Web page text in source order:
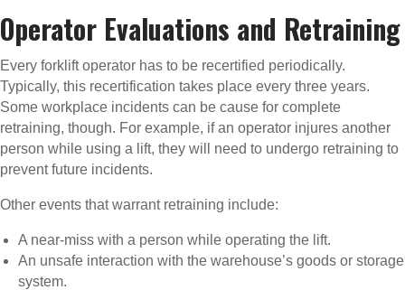
Operator Evaluations and Retraining
Every forklift operator has to be recertified periodically.
Typically, this recertification takes place every three years.
Some workplace incidents can be cause for complete
retraining, though. For example, if an operator injures another
person while using a lift, they will need to undergo retraining to
prevent future incidents.
Other events that warrant retraining include:
A near-miss with a person while operating the lift.
An unsafe interaction with the warehouse’s goods or storage
system.